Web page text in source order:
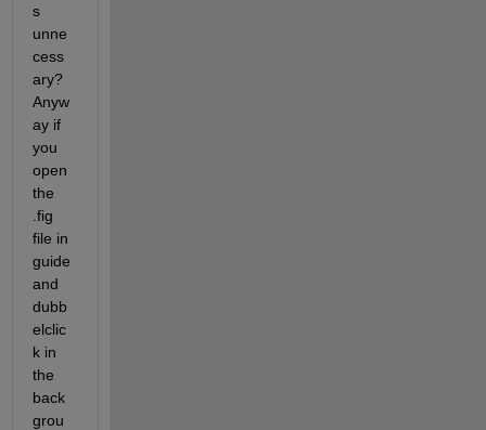
s
unne
cess
ary?
Anyw
ay if
you
open
the
.fig
file in
guide
and
dubb
elclic
k in
the
back
grou